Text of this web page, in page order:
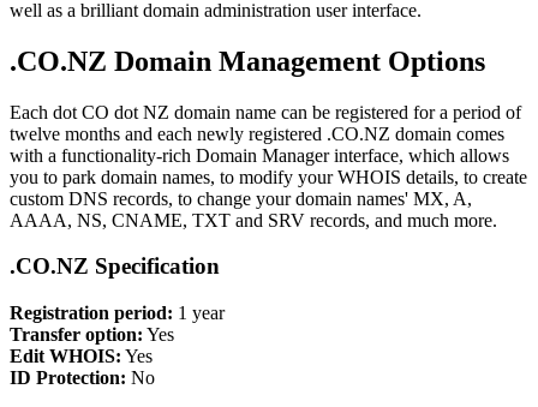
well as a brilliant domain administration user interface.
.CO.NZ Domain Management Options
Each dot CO dot NZ domain name can be registered for a period of
twelve months and each newly registered .CO.NZ domain comes
with a functionality-rich Domain Manager interface, which allows
you to park domain names, to modify your WHOIS details, to create
custom DNS records, to change your domain names' MX, A,
AAAA, NS, CNAME, TXT and SRV records, and much more.
.CO.NZ Specification
Registration period: 1 year
Transfer option: Yes
Edit WHOIS: Yes
ID Protection: No